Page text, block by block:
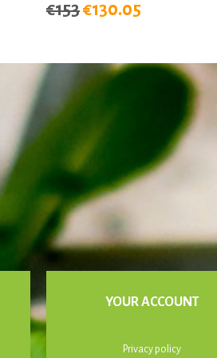
€153€130.05
YOUR ACCOUNT
Privacy policy